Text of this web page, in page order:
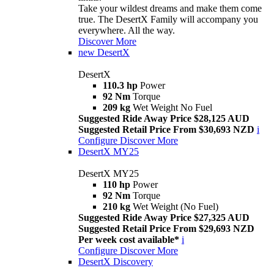
Take your wildest dreams and make them come
true. The DesertX Family will accompany you
everywhere. All the way.
Discover More
new DesertX
DesertX
110.3 hp Power
92 Nm Torque
209 kg Wet Weight No Fuel
Suggested Ride Away Price $28,125 AUD
Suggested Retail Price From $30,693 NZD i
Configure Discover More
DesertX MY25
DesertX MY25
110 hp Power
92 Nm Torque
210 kg Wet Weight (No Fuel)
Suggested Ride Away Price $27,325 AUD
Suggested Retail Price From $29,693 NZD
Per week cost available* i
Configure Discover More
DesertX Discovery